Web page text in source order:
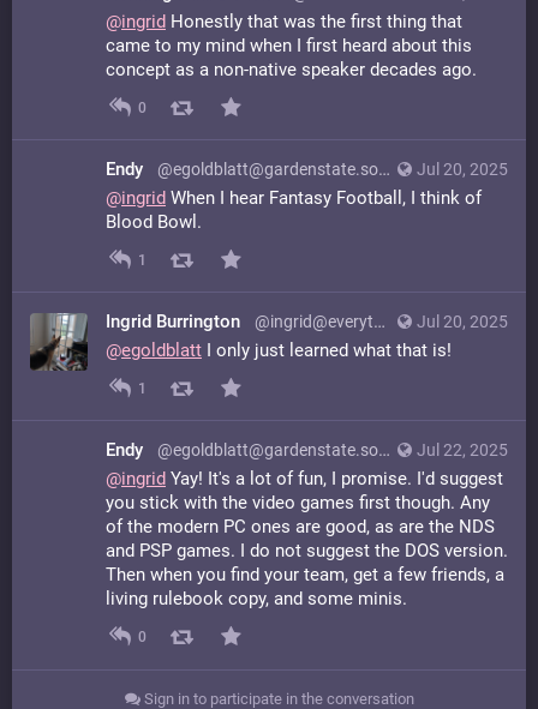
@ingrid Honestly that was the first thing that
came to my mind when I first heard about this
concept as a non-native speaker decades ago.
0
Jul 20, 2025
Endy @egoldblatt@gardenstate.social
@ingrid When I hear Fantasy Football, I think of
Blood Bowl.
1
Jul 20, 2025
Ingrid Burrington @ingrid@everything.happens.horse
@egoldblatt I only just learned what that is!
1
Jul 22, 2025
Endy @egoldblatt@gardenstate.social
@ingrid Yay! It's a lot of fun, I promise. I'd suggest
you stick with the video games first though. Any
of the modern PC ones are good, as are the NDS
and PSP games. I do not suggest the DOS version.
Then when you find your team, get a few friends, a
living rulebook copy, and some minis.
0
Sign in to participate in the conversation